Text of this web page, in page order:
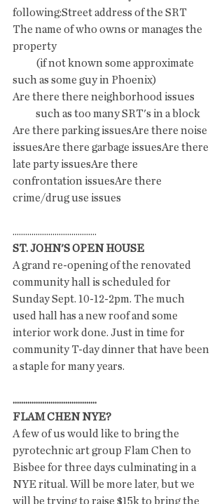
following:Street address of the SRT
The name of who owns or manages the
property
(if not known some approximate
such as some guy in Phoenix)
Are there there neighborhood issues
such as too many SRT's in a block
Are there parking issuesAre there noise
issuesAre there garbage issuesAre there
late party issuesAre there
confrontation issuesAre there
crime/drug use issues
........................................
ST. JOHN'S OPEN HOUSE
A grand re-opening of the renovated
community hall is scheduled for
Sunday Sept. 10-12-2pm. The much
used hall has a new roof and some
interior work done. Just in time for
community T-day dinner that have been
a staple for many years.
........................................
FLAM CHEN NYE?
A few of us would like to bring the
pyrotechnic art group Flam Chen to
Bisbee for three days culminating in a
NYE ritual. Will be more later, but we
will be trying to raise $15k to bring the